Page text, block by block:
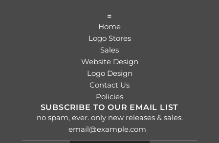
=
Home
Logo Stores
Sales
Website Design
Logo Design
Contact Us
Policies
SUBSCRIBE TO OUR EMAIL LIST
no spam, ever. only new releases & sales.